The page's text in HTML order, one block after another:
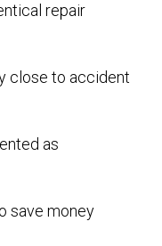
repair
close to accident
as
save money